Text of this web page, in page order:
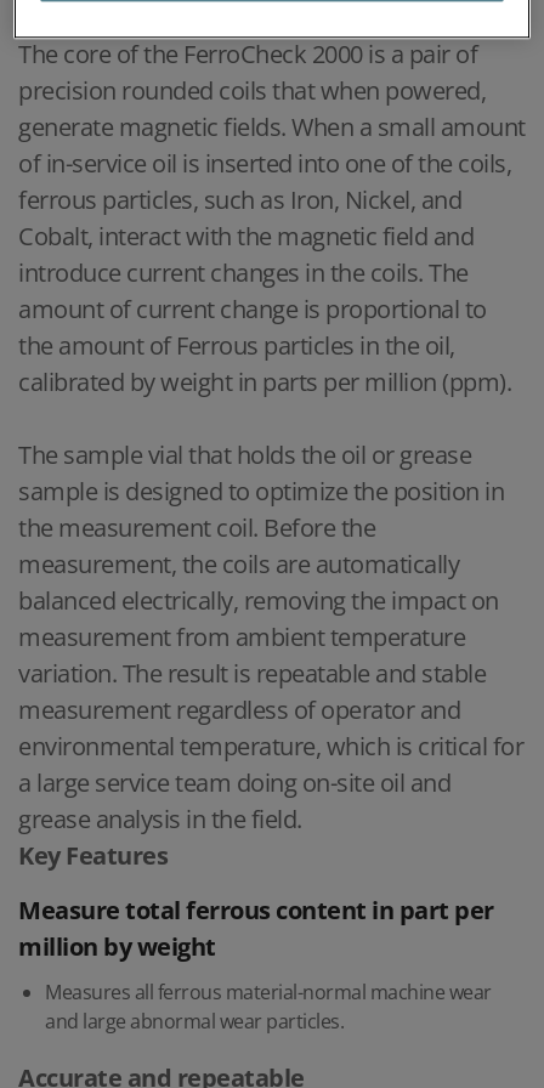
The core of the FerroCheck 2000 is a pair of
precision rounded coils that when powered,
generate magnetic fields. When a small amount
of in-service oil is inserted into one of the coils,
ferrous particles, such as Iron, Nickel, and
Cobalt, interact with the magnetic field and
introduce current changes in the coils. The
amount of current change is proportional to
the amount of Ferrous particles in the oil,
calibrated by weight in parts per million (ppm).
The sample vial that holds the oil or grease
sample is designed to optimize the position in
the measurement coil. Before the
measurement, the coils are automatically
balanced electrically, removing the impact on
measurement from ambient temperature
variation. The result is repeatable and stable
measurement regardless of operator and
environmental temperature, which is critical for
a large service team doing on-site oil and
grease analysis in the field.
Key Features
Measure total ferrous content in part per
million by weight
Measures all ferrous material-normal machine wear
and large abnormal wear particles.
Accurate and repeatable